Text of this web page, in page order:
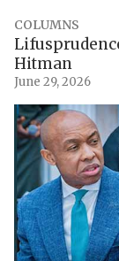
COLUMNS
Hitman
June 29, 2026